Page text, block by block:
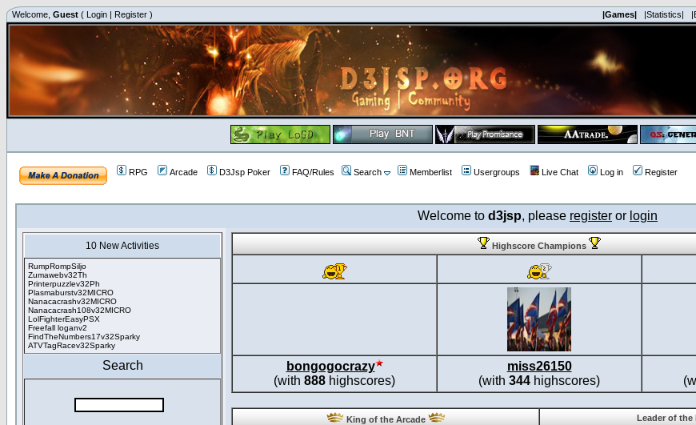
Welcome, Guest ( Login | Register ) |Games| |Statistics|
RPG Arcade D3Jsp Poker FAQ/Rules Search Memberlist Usergroups Live Chat Log in Register
Welcome to d3jsp, please register or login
10 New Activities
RumpRompSiljo
Zumawebv32Th
Printerpuzzlev32Ph
Plasmaburstv32MICRO
Nanacacrashv32MICRO
Nanacacrash108v32MICRO
LolFighterEasyPSX
Freefall loganv2
FindTheNumbers17v32Sparky
ATVTagRacev32Sparky
Search
Highscore Champions
bongogocrazy
(with 888 highscores)
miss26150
(with 344 highscores)
King of the Arcade Leader of the